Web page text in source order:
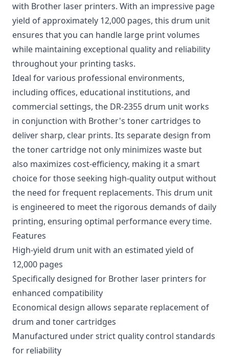
with Brother laser printers. With an impressive page
yield of approximately 12,000 pages, this drum unit
ensures that you can handle large print volumes
while maintaining exceptional quality and reliability
throughout your printing tasks.
Ideal for various professional environments,
including offices, educational institutions, and
commercial settings, the DR-2355 drum unit works
in conjunction with Brother's toner cartridges to
deliver sharp, clear prints. Its separate design from
the toner cartridge not only minimizes waste but
also maximizes cost-efficiency, making it a smart
choice for those seeking high-quality output without
the need for frequent replacements. This drum unit
is engineered to meet the rigorous demands of daily
printing, ensuring optimal performance every time.
Features
High-yield drum unit with an estimated yield of
12,000 pages
Specifically designed for Brother laser printers for
enhanced compatibility
Economical design allows separate replacement of
drum and toner cartridges
Manufactured under strict quality control standards
for reliability